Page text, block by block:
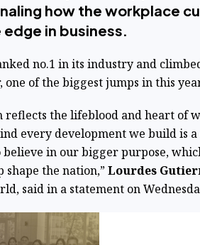
how the workplace
in ​business.
no.1 in its industry and
one of the biggest jumps in this
reflects the lifeblood and heart of
every development we build is
in our bigger purpose,
shape the nation,”Lourdes
said in a statement on